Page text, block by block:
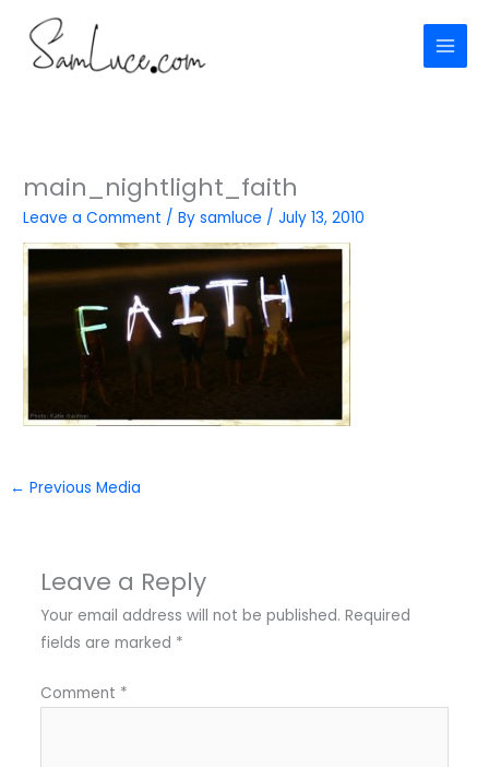
content
main_nightlight_faith
Leave a Comment / Bysamluce /July 13, 2010
← Previous Media
Leave a Reply
Your email address will not be published. Required
fields are marked *
Comment *